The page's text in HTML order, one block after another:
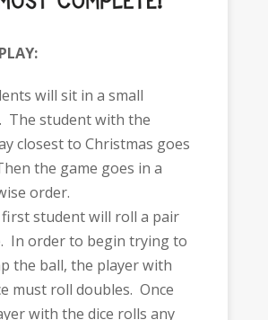
will sit in a small
The student with the
closest to Christmas goes
the game goes in a
order.
student will roll a pair
In order to begin trying to
the ball, the player with
must roll doubles. Once
with the dice rolls any